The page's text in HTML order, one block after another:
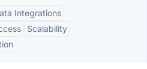
Integrations
Scalability